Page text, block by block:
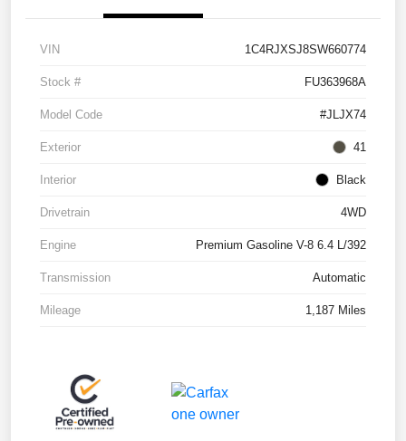
VIN 1C4RJXSJ8SW660774
Stock # FU363968A
Model Code #JLJX74
Exterior 41
Interior Black
Drivetrain 4WD
Engine Premium Gasoline V-8 6.4 L/392
Transmission Automatic
Mileage 1,187 Miles